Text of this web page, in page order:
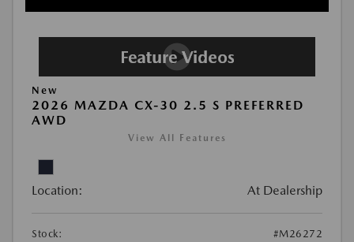
New
2026 MAZDA CX-30 2.5 S PREFERRED
AWD
View All Features
Location: At Dealership
Stock:
#M26272